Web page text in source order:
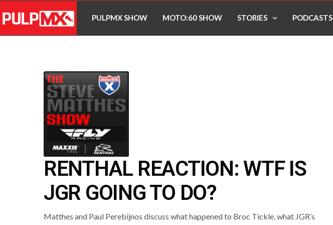
PULPMX SHOW MOTO:60 SHOW STORIES PODCASTS
RENTHAL REACTION: WTF IS
JGR GOING TO DO?
Matthes and Paul Perebijnos discuss what happened to Broc Tickle, what JGR’s